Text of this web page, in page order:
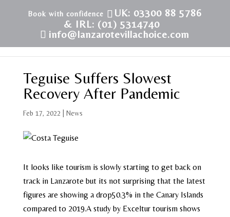
UK: 03300 88 5786
& IRL: (01) 5314740
info@lanzarotevillachoice.com
Teguise Suffers Slowest
Recovery After Pandemic
Feb 17, 2022 News
It looks like tourism is slowly starting to get back on
track in Lanzarote but its not surprising that the latest
figures are showing a drop50.3% in the Canary Islands
compared to 2019.A study by Exceltur tourism shows